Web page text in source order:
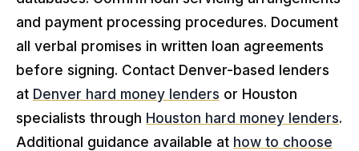
and payment processing procedures. Document
all verbal promises in written loan agreements
before signing. Contact Denver-based lenders
at Denver hard money lenders or Houston
specialists through Houston hard money lenders.
Additional guidance available at how to choose